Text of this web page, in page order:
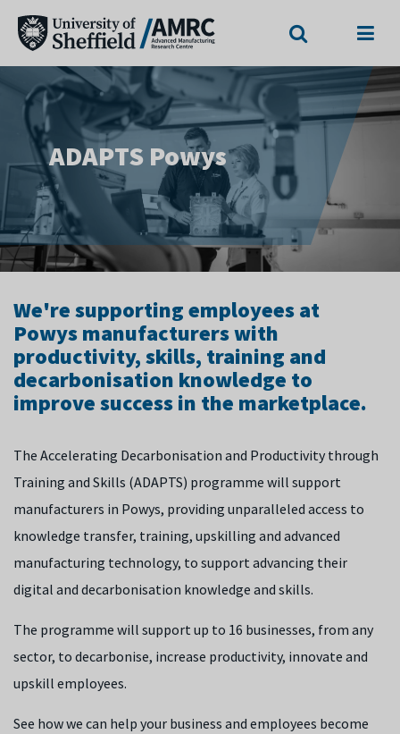
ADAPTS Powys
We're supporting employees at
Powys manufacturers with
productivity, skills, training and
decarbonisation knowledge to
improve success in the marketplace.
The Accelerating Decarbonisation and Productivity through
Training and Skills (ADAPTS) programme will support
manufacturers in Powys, providing unparalleled access to
knowledge transfer, training, upskilling and advanced
manufacturing technology, to support advancing their
digital and decarbonisation knowledge and skills.
The programme will support up to 16 businesses, from any
sector, to decarbonise, increase productivity, innovate and
upskill employees.
See how we can help your business and employees become